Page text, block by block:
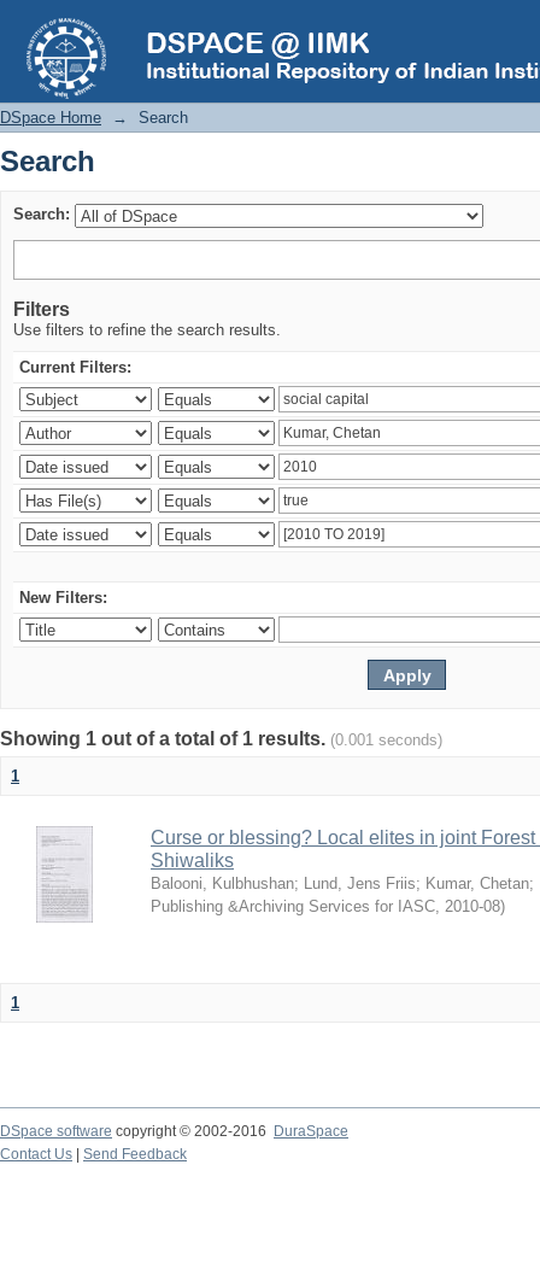
Search
DSpace Home → Search
Search
Search:
Filters
Use filters to refine the search results.
Current Filters:
New Filters:
Showing 1 out of a total of 1 results. (0.001 seconds)
1
Curse or blessing? Local elites in joint
Shiwaliks
Balooni, Kulbhushan; Lund, Jens Friis; Kumar, Chetan;
Publishing &Archiving Services for IASC, 2010-08)
1
DSpace software copyright © 2002-2016
DuraSpace
Contact Us
Send Feedback